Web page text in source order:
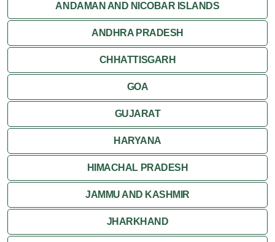
ANDAMAN AND NICOBAR ISLANDS
ANDHRA PRADESH
CHHATTISGARH
GOA
GUJARAT
HARYANA
HIMACHAL PRADESH
JAMMU AND KASHMIR
JHARKHAND